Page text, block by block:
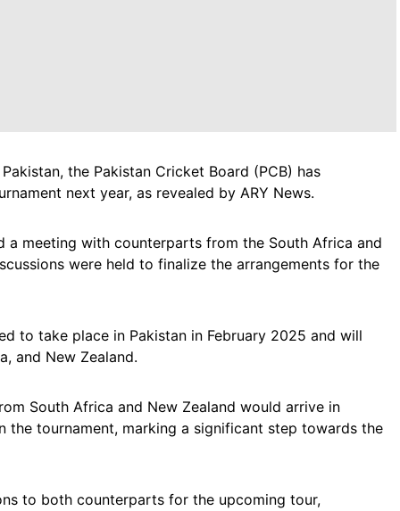
the Pakistan Cricket Board (PCB) has
next year, as revealed by ARY News.
a meeting with counterparts from the South Africa and
were held to finalize the arrangements for the
to take place in Pakistan in February 2025 and will
and New Zealand.
South Africa and New Zealand would arrive in
tournament, marking a significant step towards the
to both counterparts for the upcoming tour,